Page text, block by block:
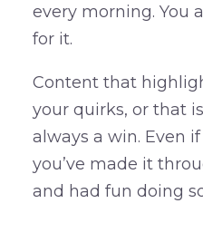
every morning. You
for it.
Content that
your quirks, or that
always a win. Even
you’ve made it
and had fun doing